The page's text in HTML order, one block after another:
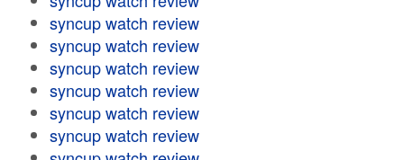
syncup watch review
syncup watch review
syncup watch review
syncup watch review
syncup watch review
syncup watch review